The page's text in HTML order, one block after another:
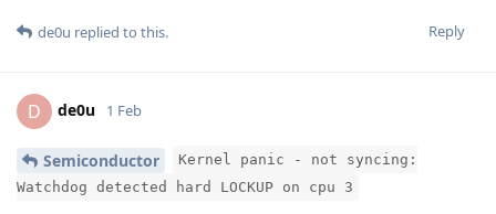
Reply
de0u replied to this.
D de0u 1 Feb
Semiconductor
Kernel panic - not syncing:
Watchdog detected hard LOCKUP on cpu 3